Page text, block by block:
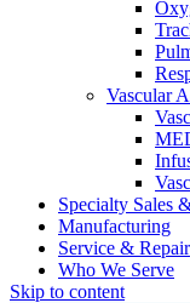
Vascular
Specialty Sales
Manufacturing
Service & Repair
Who We Serve
Hospitals
Skip to content